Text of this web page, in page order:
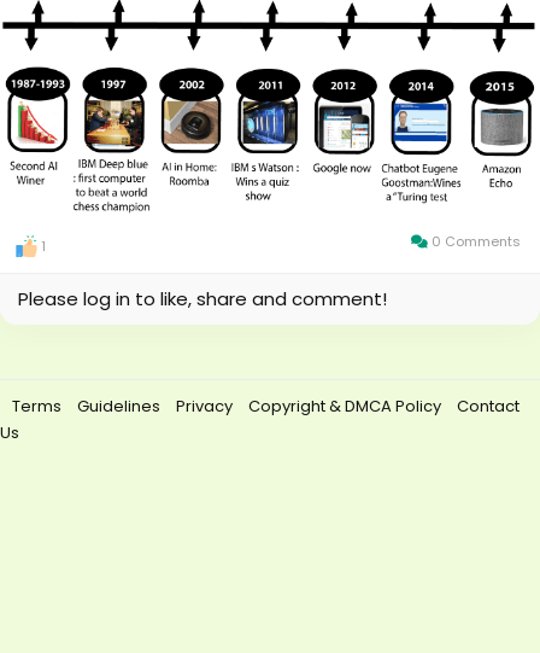
1 0 Comments
Please log in to like, share and comment!
Terms Guidelines Privacy Copyright & DMCA Policy
Contact
Us